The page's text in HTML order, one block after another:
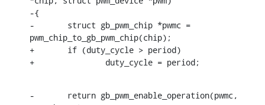
-{
-	struct gb_pwm_chip *pwmc =
pwm_chip_to_gb_pwm_chip(chip);
+	if (duty_cycle > period)
+		duty_cycle = period;
-	return gb_pwm_enable_operation(pwmc,